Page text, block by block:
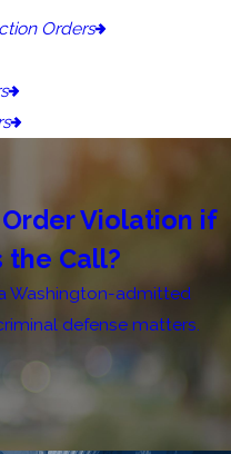
Orders
Violation if
the Call?
Washington-admitted
defense matters.